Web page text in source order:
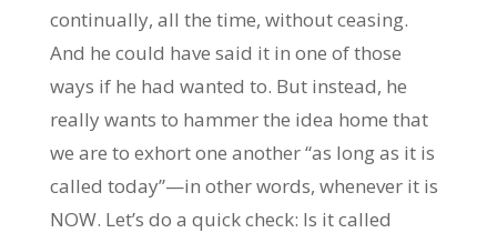
continually, all the time, without ceasing.
And he could have said it in one of those
ways if he had wanted to. But instead, he
really wants to hammer the idea home that
we are to exhort one another “as long as it is
called today”—in other words, whenever it is
NOW. Let’s do a quick check: Is it called